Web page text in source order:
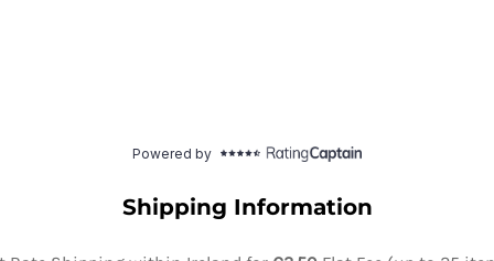
Shipping Information